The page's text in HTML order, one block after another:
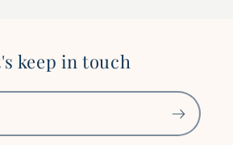
keep in touch